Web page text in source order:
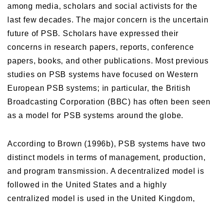
among media, scholars and social activists for the
last few decades. The major concern is the uncertain
future of PSB. Scholars have expressed their
concerns in research papers, reports, conference
papers, books, and other publications. Most previous
studies on PSB systems have focused on Western
European PSB systems; in particular, the British
Broadcasting Corporation (BBC) has often been seen
as a model for PSB systems around the globe.
According to Brown (1996b), PSB systems have two
distinct models in terms of management, production,
and program transmission. A decentralized model is
followed in the United States and a highly
centralized model is used in the United Kingdom,